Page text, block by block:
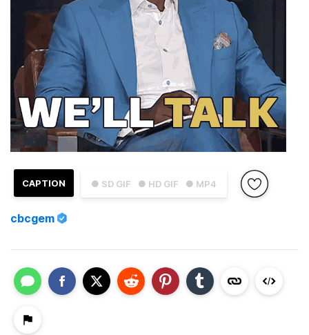
● SD GIF ● HD GIF ● MP4
CAPTION
cbcgem